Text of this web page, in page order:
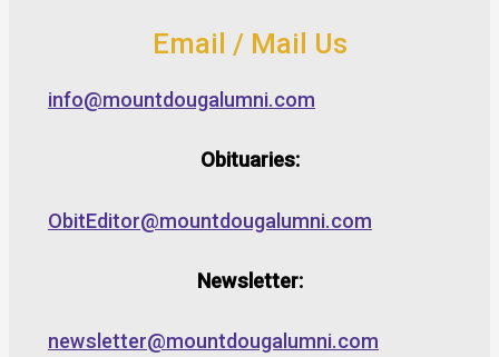
Email / Mail Us
info@mountdougalumni.com
Obituaries:
ObitEditor@mountdougalumni.com
Newsletter:
newsletter@mountdougalumni.com